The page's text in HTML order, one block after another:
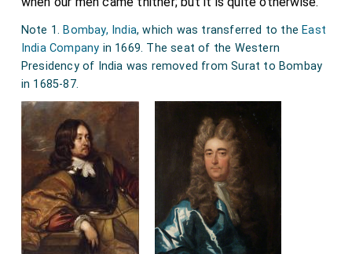
Note 1. Bombay, India, which was transferred to the East
India Company in 1669. The seat of the Western
Presidency of India was removed from Surat to Bombay
in 1685-87.